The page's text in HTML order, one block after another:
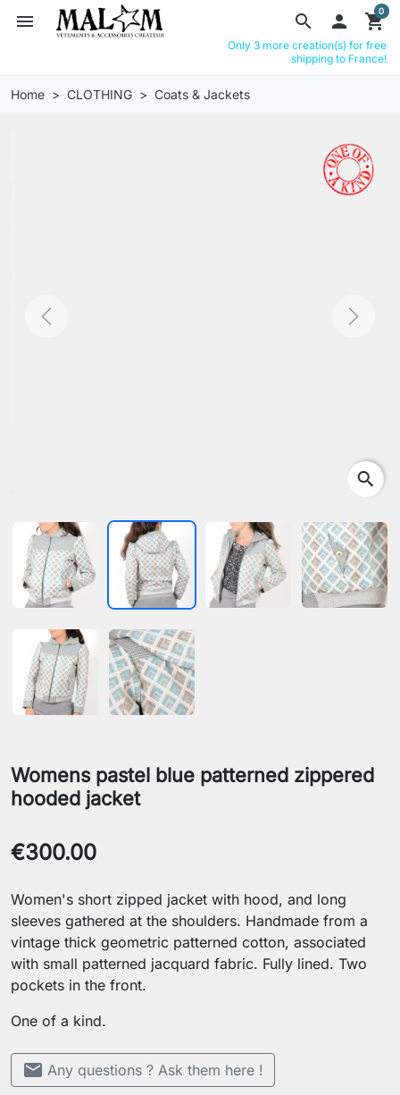
search
menu  shopping_cart
0
Only 3 more creation(s) for free
shipping to France!
Home CLOTHING Coats & Jackets
Previous Next
search
Womens pastel blue patterned zippered
hooded jacket
€300.00
Women's short zipped jacket with hood, and long
sleeves gathered at the shoulders. Handmade from a
vintage thick geometric patterned cotton, associated
with small patterned jacquard fabric. Fully lined. Two
pockets in the front.
One of a kind.
mail Any questions ? Ask them here !